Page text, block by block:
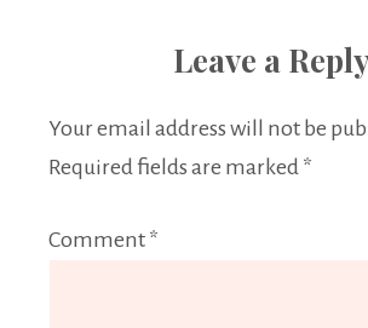
Leave a
Your email address will not be
Required fields are marked *
Comment *